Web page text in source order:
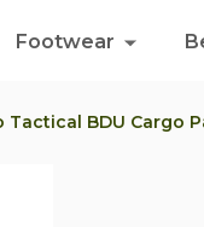
Footwear
Tactical BDU Cargo